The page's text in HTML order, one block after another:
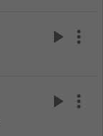
play_arrow more_vert
play_arrow more_vert